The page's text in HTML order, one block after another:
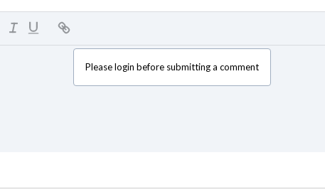
Please login before submitting a comment